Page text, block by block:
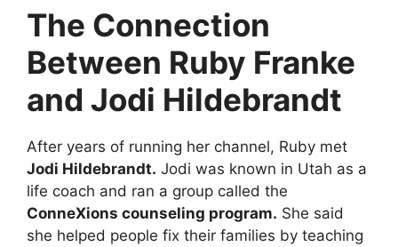
The Connection
Between Ruby Franke
and Jodi Hildebrandt
After years of running her channel, Ruby met
Jodi Hildebrandt. Jodi was known in Utah as a
life coach and ran a group called the
ConneXions counseling program. She said
she helped people fix their families by teaching